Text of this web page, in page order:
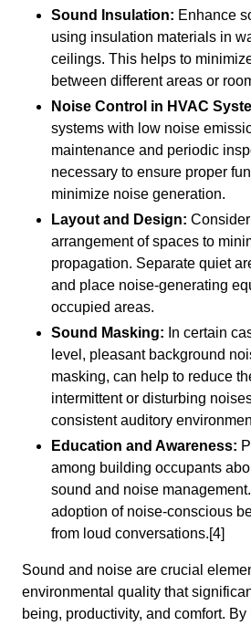
Sound Insulation: Enhance
using insulation materials in
ceilings. This helps to
between different areas or
Noise Control in HVAC
systems with low noise
maintenance and periodic
necessary to ensure proper
minimize noise generation.
Layout and Design:
arrangement of spaces to
propagation. Separate quiet
and place noise-generating
occupied areas.
Sound Masking: In certain
level, pleasant background
masking, can help to reduce
intermittent or disturbing
consistent auditory
Education and Awareness:
among building occupants
sound and noise
adoption of noise-conscious
from loud conversations.[4]
Sound and noise are crucial
environmental quality that
being, productivity, and comfort.